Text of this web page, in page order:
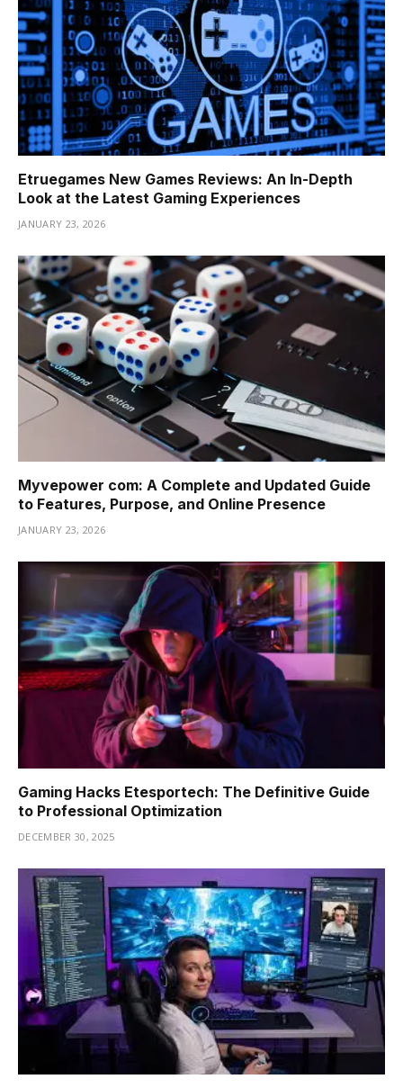
Etruegames New Games Reviews: An In-Depth
Look at the Latest Gaming Experiences
JANUARY 23, 2026
Myvepower com: A Complete and Updated Guide
to Features, Purpose, and Online Presence
JANUARY 23, 2026
Gaming Hacks Etesportech: The Definitive Guide
to Professional Optimization
DECEMBER 30, 2025